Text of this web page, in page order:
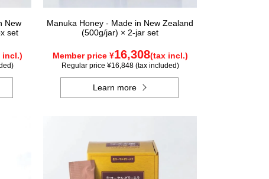
New
set
incl.)
Manuka Honey - Made in New Zealand
(500g/jar) × 2-jar set
Member price ¥16,308(tax incl.)
Regular price ¥16,848 (tax included)
Learn more